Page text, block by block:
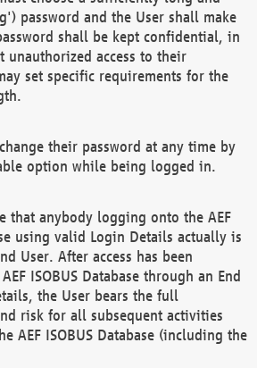
password and the User shall make
shall be kept confidential, in
unauthorized access to their
set specific requirements for the
their password at any time by
option while being logged in.
that anybody logging onto the AEF
using valid Login Details actually is
User. After access has been
ISOBUS Database through an End
the User bears the full
risk for all subsequent activities
AEF ISOBUS Database (including the